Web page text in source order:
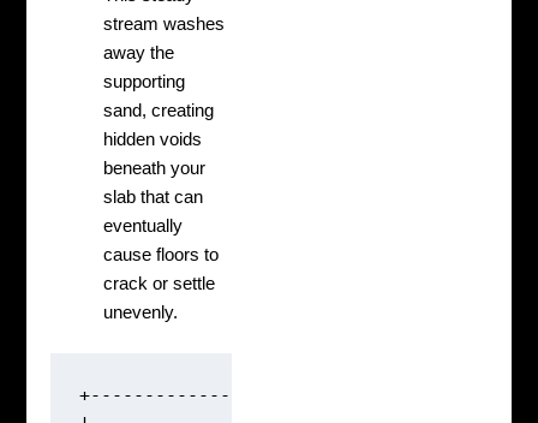
stream washes
away the
supporting
sand, creating
hidden voids
beneath your
slab that can
eventually
cause floors to
crack or settle
unevenly.